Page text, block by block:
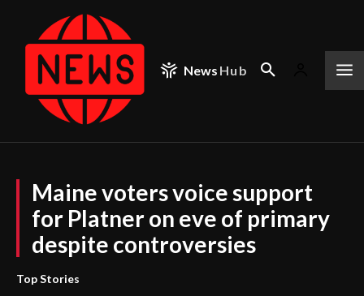
News Hub
Maine voters voice support
for Platner on eve of primary
despite controversies
Top Stories